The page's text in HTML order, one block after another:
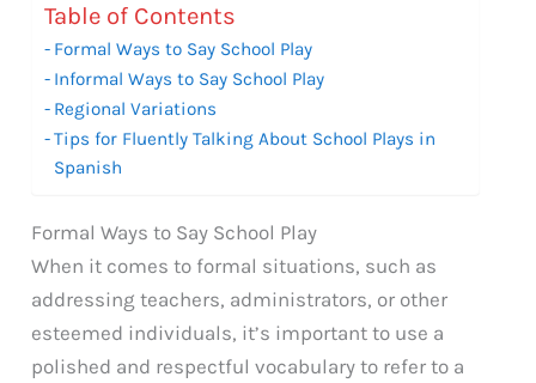
Table of Contents
Formal Ways to Say School Play
Informal Ways to Say School Play
Regional Variations
Tips for Fluently Talking About School Plays in
Spanish
Formal Ways to Say School Play
When it comes to formal situations, such as
addressing teachers, administrators, or other
esteemed individuals, it’s important to use a
polished and respectful vocabulary to refer to a